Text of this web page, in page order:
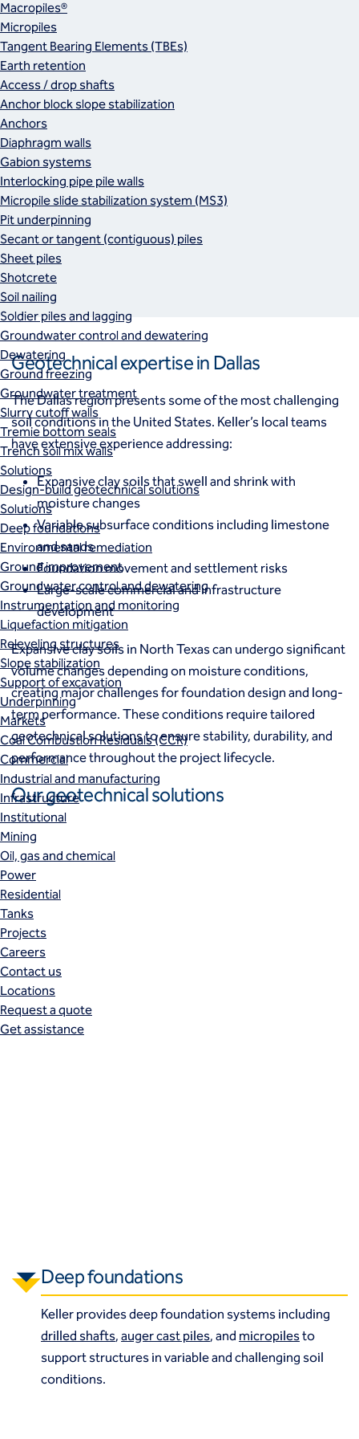
Macropiles®
Micropiles
Tangent Bearing Elements (TBEs)
Earth retention
Access / drop shafts
Anchor block slope stabilization
Anchors
Diaphragm walls
Gabion systems
Interlocking pipe pile walls
Micropile slide stabilization system (MS3)
Pit underpinning
Secant or tangent (contiguous) piles
Sheet piles
Shotcrete
Soil nailing
Soldier piles and lagging
Groundwater control and dewatering
Dewatering
Ground freezing
Groundwater treatment
Slurry cutoff walls
Tremie bottom seals
Trench soil mix walls
Solutions
Design-build geotechnical solutions
Solutions
Deep foundations
Environmental remediation
Ground improvement
Groundwater control and dewatering
Instrumentation and monitoring
Liquefaction mitigation
Releveling structures
Slope stabilization
Support of excavation
Underpinning
Markets
Coal Combustion Residuals (CCR)
Commercial
Industrial and manufacturing
Infrastructure
Institutional
Mining
Oil, gas and chemical
Power
Residential
Tanks
Projects
Careers
Contact us
Locations
Request a quote
Get assistance
Geotechnical expertise in Dallas
The Dallas region presents some of the most challenging
soil conditions in the United States. Keller’s local teams
have extensive experience addressing:
Expansive clay soils that swell and shrink with
moisture changes
Variable subsurface conditions including limestone
and sands
Foundation movement and settlement risks
Large-scale commercial and infrastructure
development
Expansive clay soils in North Texas can undergo significant
volume changes depending on moisture conditions,
creating major challenges for foundation design and long-
term performance. These conditions require tailored
geotechnical solutions to ensure stability, durability, and
performance throughout the project lifecycle.
Our geotechnical solutions
Deep foundations
Keller provides deep foundation systems including
drilled shafts, auger cast piles, and micropilesto
support structures in variable and challenging soil
conditions.